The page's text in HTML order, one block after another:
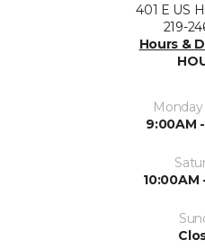
401 E US
219-
Hours &
9:00AM
10:00AM